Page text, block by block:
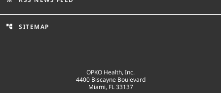
account_tree SITEMAP
OPKO Health, Inc.
4400 Biscayne Boulevard
Miami, FL 33137